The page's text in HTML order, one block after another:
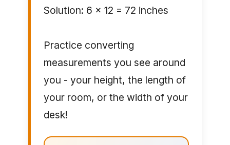
Solution: 6 × 12 = 72 inches
Practice converting
measurements you see around
you - your height, the length of
your room, or the width of your
desk!